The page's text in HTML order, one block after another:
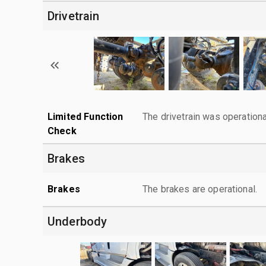
Drivetrain
Limited Function
Check
The drivetrain was
Brakes
Brakes The brakes are operational.
Underbody